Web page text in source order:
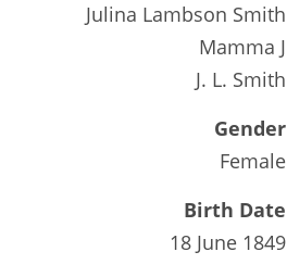
Julina Lambson Smith
Mamma J
J. L. Smith
Gender
Female
Birth Date
18 June 1849